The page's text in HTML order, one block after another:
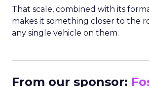
That scale, combined with its
makes it something closer to the
any single vehicle on them.
From our sponsor: